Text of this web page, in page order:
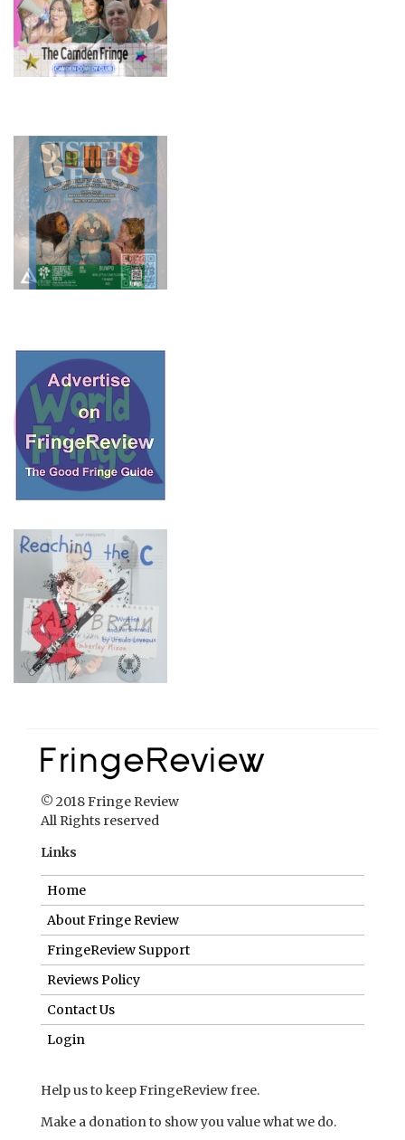
© 2018 Fringe Review
All Rights reserved
Links
Home
About Fringe Review
FringeReview Support
Reviews Policy
Contact Us
Login
Help us to keep FringeReview free.
Make a donation to show you value what we do.